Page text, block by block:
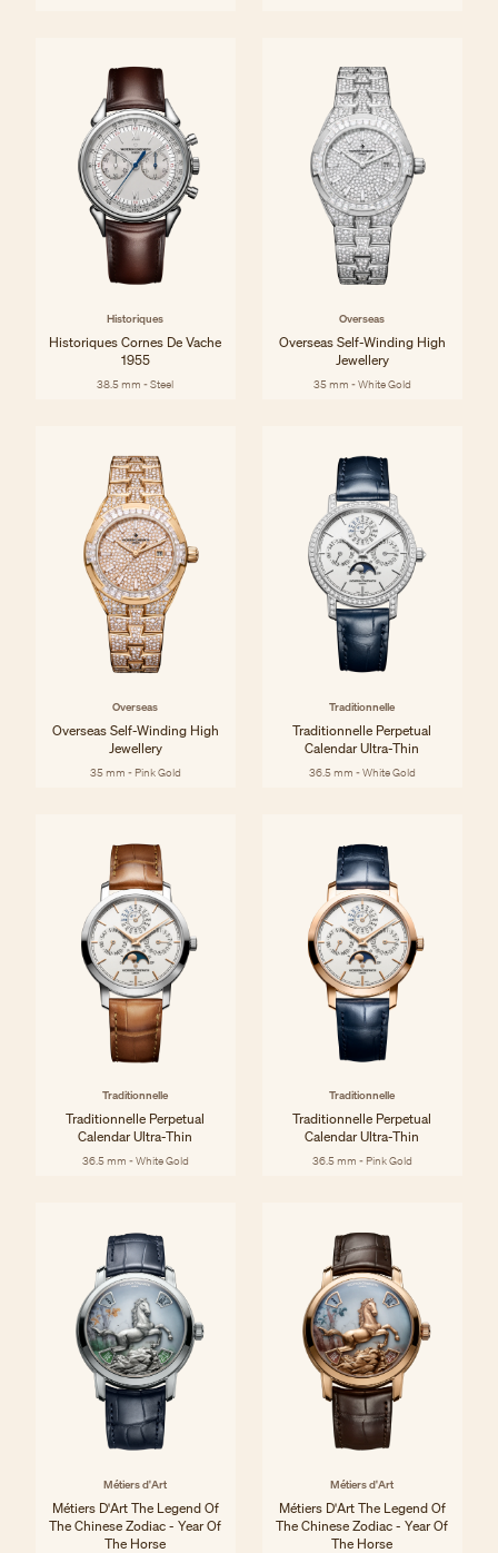
Historiques
Historiques Cornes De Vache
1955
38.5 mm - Steel
Overseas
Overseas Self-Winding High
Jewellery
35 mm - White Gold
Overseas
Overseas Self-Winding High
Jewellery
35 mm - Pink Gold
Traditionnelle
Traditionnelle Perpetual
Calendar Ultra-Thin
36.5 mm - White Gold
Traditionnelle
Traditionnelle Perpetual
Calendar Ultra-Thin
36.5 mm - White Gold
Traditionnelle
Traditionnelle Perpetual
Calendar Ultra-Thin
36.5 mm - Pink Gold
Métiers d'Art
Métiers D'Art The Legend Of
The Chinese Zodiac - Year Of
The Horse
Métiers d'Art
Métiers D'Art The Legend Of
The Chinese Zodiac - Year Of
The Horse